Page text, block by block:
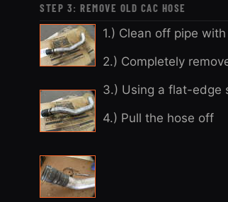
STEP 3: REMOVE OLD CAC HOSE
1.) Clean off pipe
2.) Completely
3.) Using a flat-edge
4.) Pull the hose off